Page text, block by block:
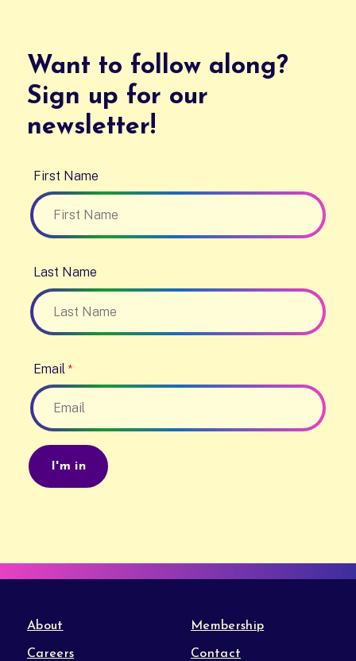
Want to follow along?
Sign up for our
newsletter!
First Name
Last Name
Email
About
Careers
Membership
Contact